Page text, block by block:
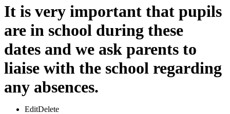
It is very important that pupils
are in school during these
dates and we ask parents to
liaise with the school regarding
any absences.
EditDelete